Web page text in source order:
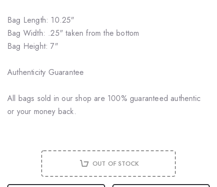
Bag Length: 10.25"
Bag Width: .25" taken from the bottom
Bag Height: 7"
Authenticity Guarantee
All bags sold in our shop are 100% guaranteed authentic
or your money back.
OUT OF STOCK